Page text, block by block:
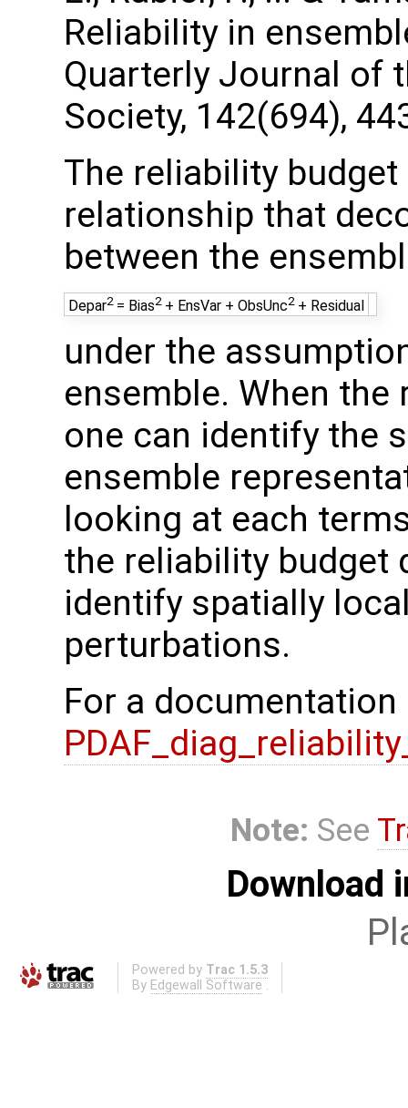
Reliability in
Quarterly Journal of
Society, 142(694),
The reliability
relationship that
between the
Depar2= Bias2+ EnsVar + ObsUnc2+ Residual
under the
ensemble. When
one can identify the
ensemble
looking at each
the reliability budget
identify spatially
perturbations.
For a
Note: See
Download
Powered by Trac 1.5.3
By Edgewall Software .